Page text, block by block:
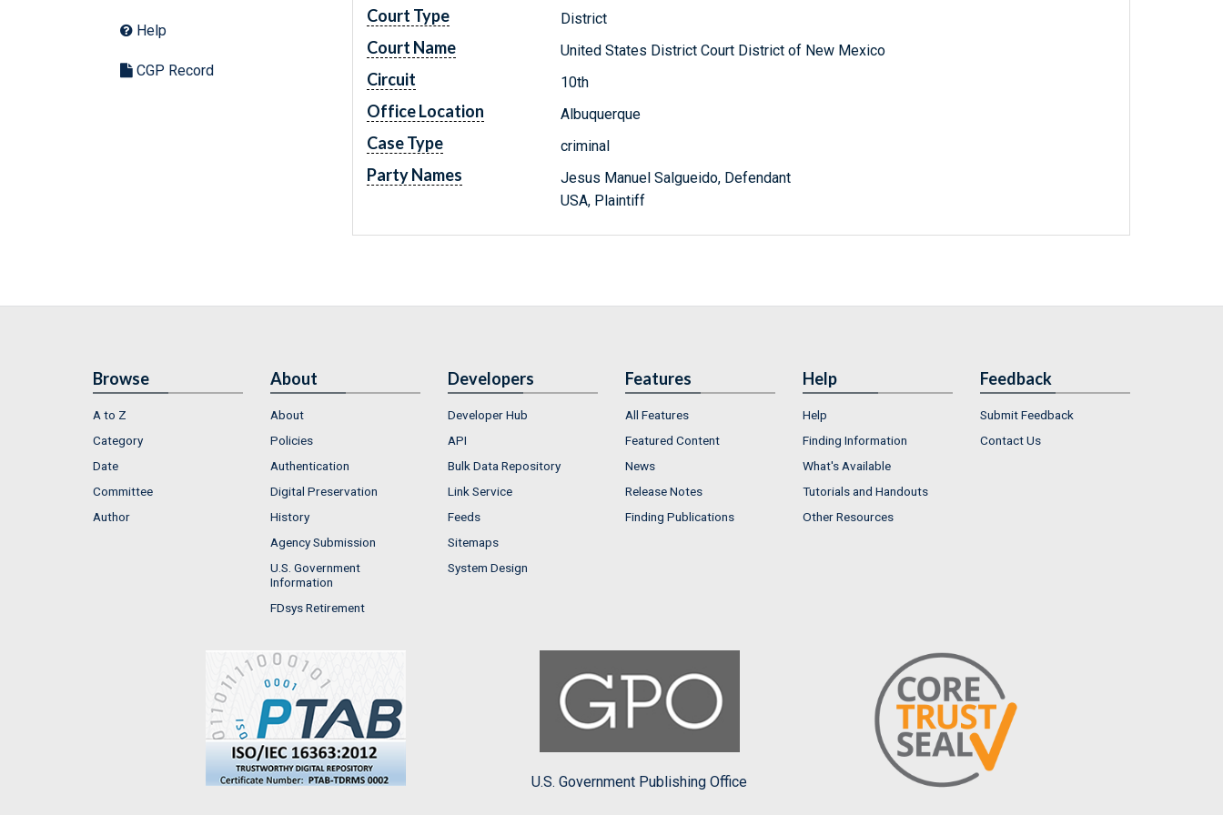
Help
CGP Record
Court Type District
Court Name United States District Court District of New Mexico
Circuit 10th
Office Location Albuquerque
Case Type criminal
Party Names
Jesus Manuel Salgueido, Defendant
USA, Plaintiff
Browse
A to Z
Category
Date
Committee
Author
About
About
Policies
Authentication
Digital Preservation
History
Agency Submission
U.S. Government
Information
FDsys Retirement
Developers
Developer Hub
API
Bulk Data Repository
Link Service
Feeds
Sitemaps
System Design
Features
All Features
Featured Content
News
Release Notes
Finding Publications
Help
Help
Finding Information
What's Available
Tutorials and Handouts
Other Resources
Feedback
Submit Feedback
Contact Us
U.S. Government Publishing Office